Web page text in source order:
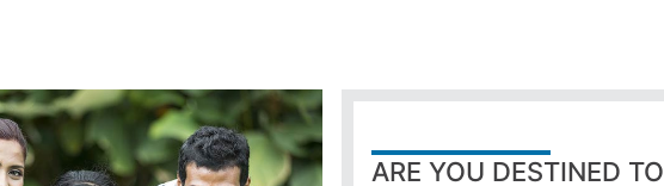
ARE YOU DESTINED TO